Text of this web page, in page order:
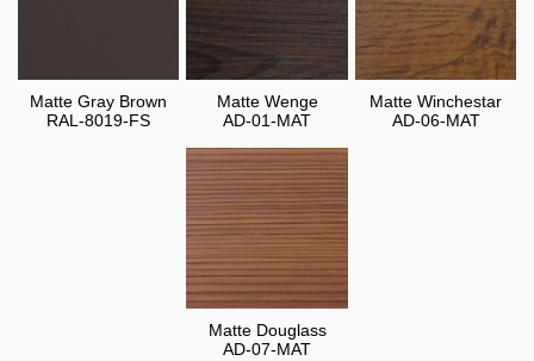
Matte Gray Brown
RAL-8019-FS
Matte Wenge
AD-01-MAT
Matte Winchestar
AD-06-MAT
Matte Douglass
AD-07-MAT